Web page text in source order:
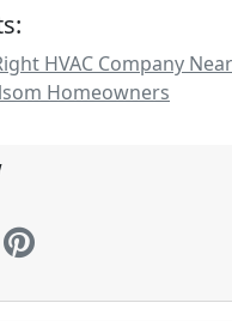
HVAC Company
Homeowners